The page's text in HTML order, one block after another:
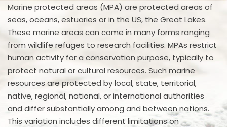
Marine protected areas (MPA) are protected areas of
seas, oceans, estuaries or in the US, the Great Lakes.
These marine areas can come in many forms ranging
from wildlife refuges to research facilities. MPAs restrict
human activity for a conservation purpose, typically to
protect natural or cultural resources. Such marine
resources are protected by local, state, territorial,
native, regional, national, or international authorities
and differ substantially among and between nations.
This variation includes different limitations on